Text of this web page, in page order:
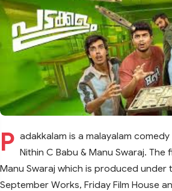
P adakkalam is a malayalam
Nithin C Babu & Manu Swaraj. The
Manu Swaraj which is produced under
September Works, Friday Film House